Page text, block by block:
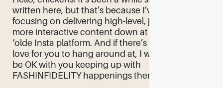
written here, but that’s because I’ve been
focusing on delivering high-level, juicy, and
more interactive content down at the
‘olde Insta platform. And if there’s one place I’d
love for you to hang around at, I would totally
be OK with you keeping up with
FASHINFIDELITY happenings there! As […]